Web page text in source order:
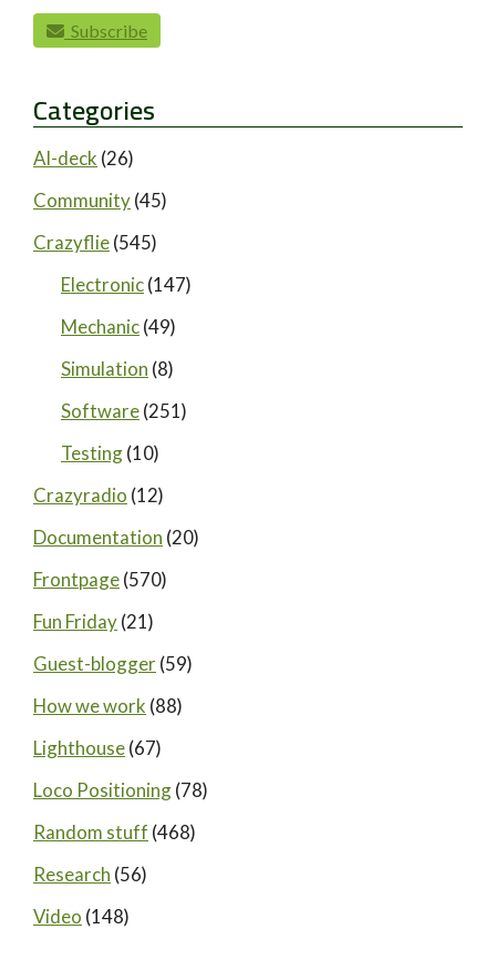
paging-navigation
Subscribe
Categories
AI-deck (26)
Community(45)
Crazyflie(545)
Electronic(147)
Mechanic(49)
Simulation (8)
Software(251)
Testing(10)
Crazyradio (12)
Documentation (20)
Frontpage(570)
Fun Friday(21)
Guest-blogger(59)
How we work (88)
Lighthouse(67)
Loco Positioning(78)
Random stuff (468)
Research (56)
Video (148)